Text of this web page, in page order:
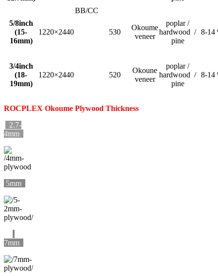
BB/CC
5/8inch
(15-
16mm)
1220×2440 530
Okoume
veneer
poplar /
hardwood /
pine
8-14
3/4inch
(18-
19mm)
1220×2440 520
Okoune
veneer
poplar /
hardwood /
pine
8-14
ROCPLEX Okoume Plywood Thickness
2.7-
4mm
5mm
7mm